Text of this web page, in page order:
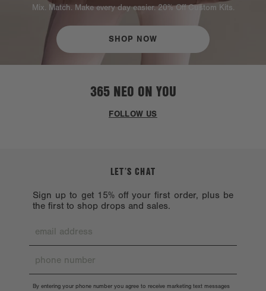
Mix. Match. Make every day easier. 20% Off Custom Kits.
SHOP NOW
365 NEO ON YOU
FOLLOW US
LET’S CHAT
Sign up to get 15% off your first order, plus be
the first to shop drops and sales.
By entering your phone number you agree to receive marketing text messages